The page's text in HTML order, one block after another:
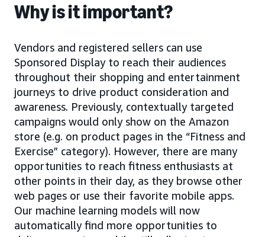
Why is it important?
Vendors and registered sellers can use
Sponsored Display to reach their audiences
throughout their shopping and entertainment
journeys to drive product consideration and
awareness. Previously, contextually targeted
campaigns would only show on the Amazon
store (e.g. on product pages in the “Fitness and
Exercise” category). However, there are many
opportunities to reach fitness enthusiasts at
other points in their day, as they browse other
web pages or use their favorite mobile apps.
Our machine learning models will now
automatically find more opportunities to